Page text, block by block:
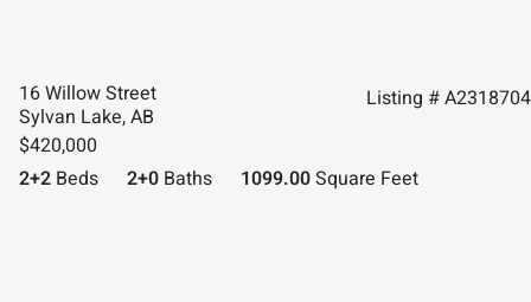
16 Willow Street
Sylvan Lake, AB
Listing # A2318704
$420,000
2+2 Beds 2+0 Baths 1099.00Square Feet